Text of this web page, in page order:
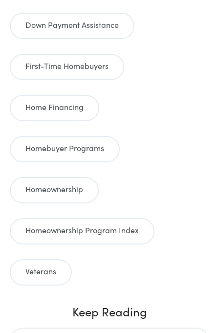
Down Payment Assistance
First-Time Homebuyers
Home Financing
Homebuyer Programs
Homeownership
Homeownership Program Index
Veterans
Keep Reading